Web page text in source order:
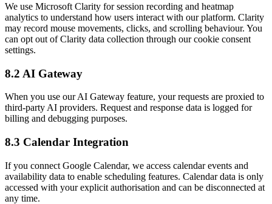
We use Microsoft Clarity for session recording and heatmap
analytics to understand how users interact with our platform. Clarity
may record mouse movements, clicks, and scrolling behaviour. You
can opt out of Clarity data collection through our cookie consent
settings.
8.2 AI Gateway
When you use our AI Gateway feature, your requests are proxied to
third-party AI providers. Request and response data is logged for
billing and debugging purposes.
8.3 Calendar Integration
If you connect Google Calendar, we access calendar events and
availability data to enable scheduling features. Calendar data is only
accessed with your explicit authorisation and can be disconnected at
any time.